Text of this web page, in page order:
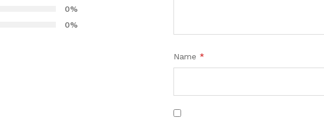
0%
0%
Name *